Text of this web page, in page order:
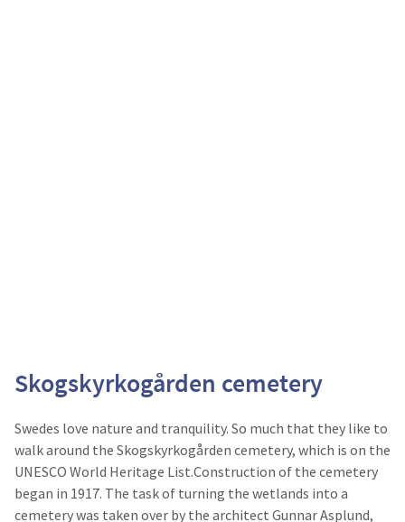
Skogskyrkogården cemetery
Swedes love nature and tranquility. So much that they like to
walk around the Skogskyrkogården cemetery, which is on the
UNESCO World Heritage List.Construction of the cemetery
began in 1917. The task of turning the wetlands into a
cemetery was taken over by the architect Gunnar Asplund,